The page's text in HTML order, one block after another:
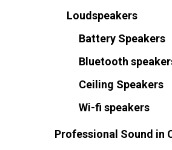
Loudspeakers
Battery Speakers
Bluetooth
Ceiling Speakers
Wi-fi speakers
Professional Sound in